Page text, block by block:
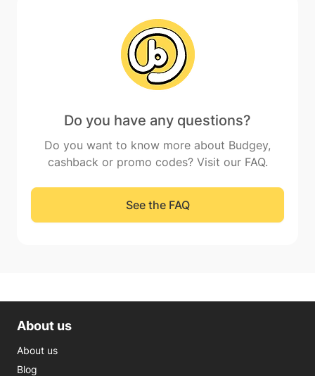
Do you have any questions?
Do you want to know more about Budgey,
cashback or promo codes? Visit our FAQ.
See the FAQ
About us
About us
Blog